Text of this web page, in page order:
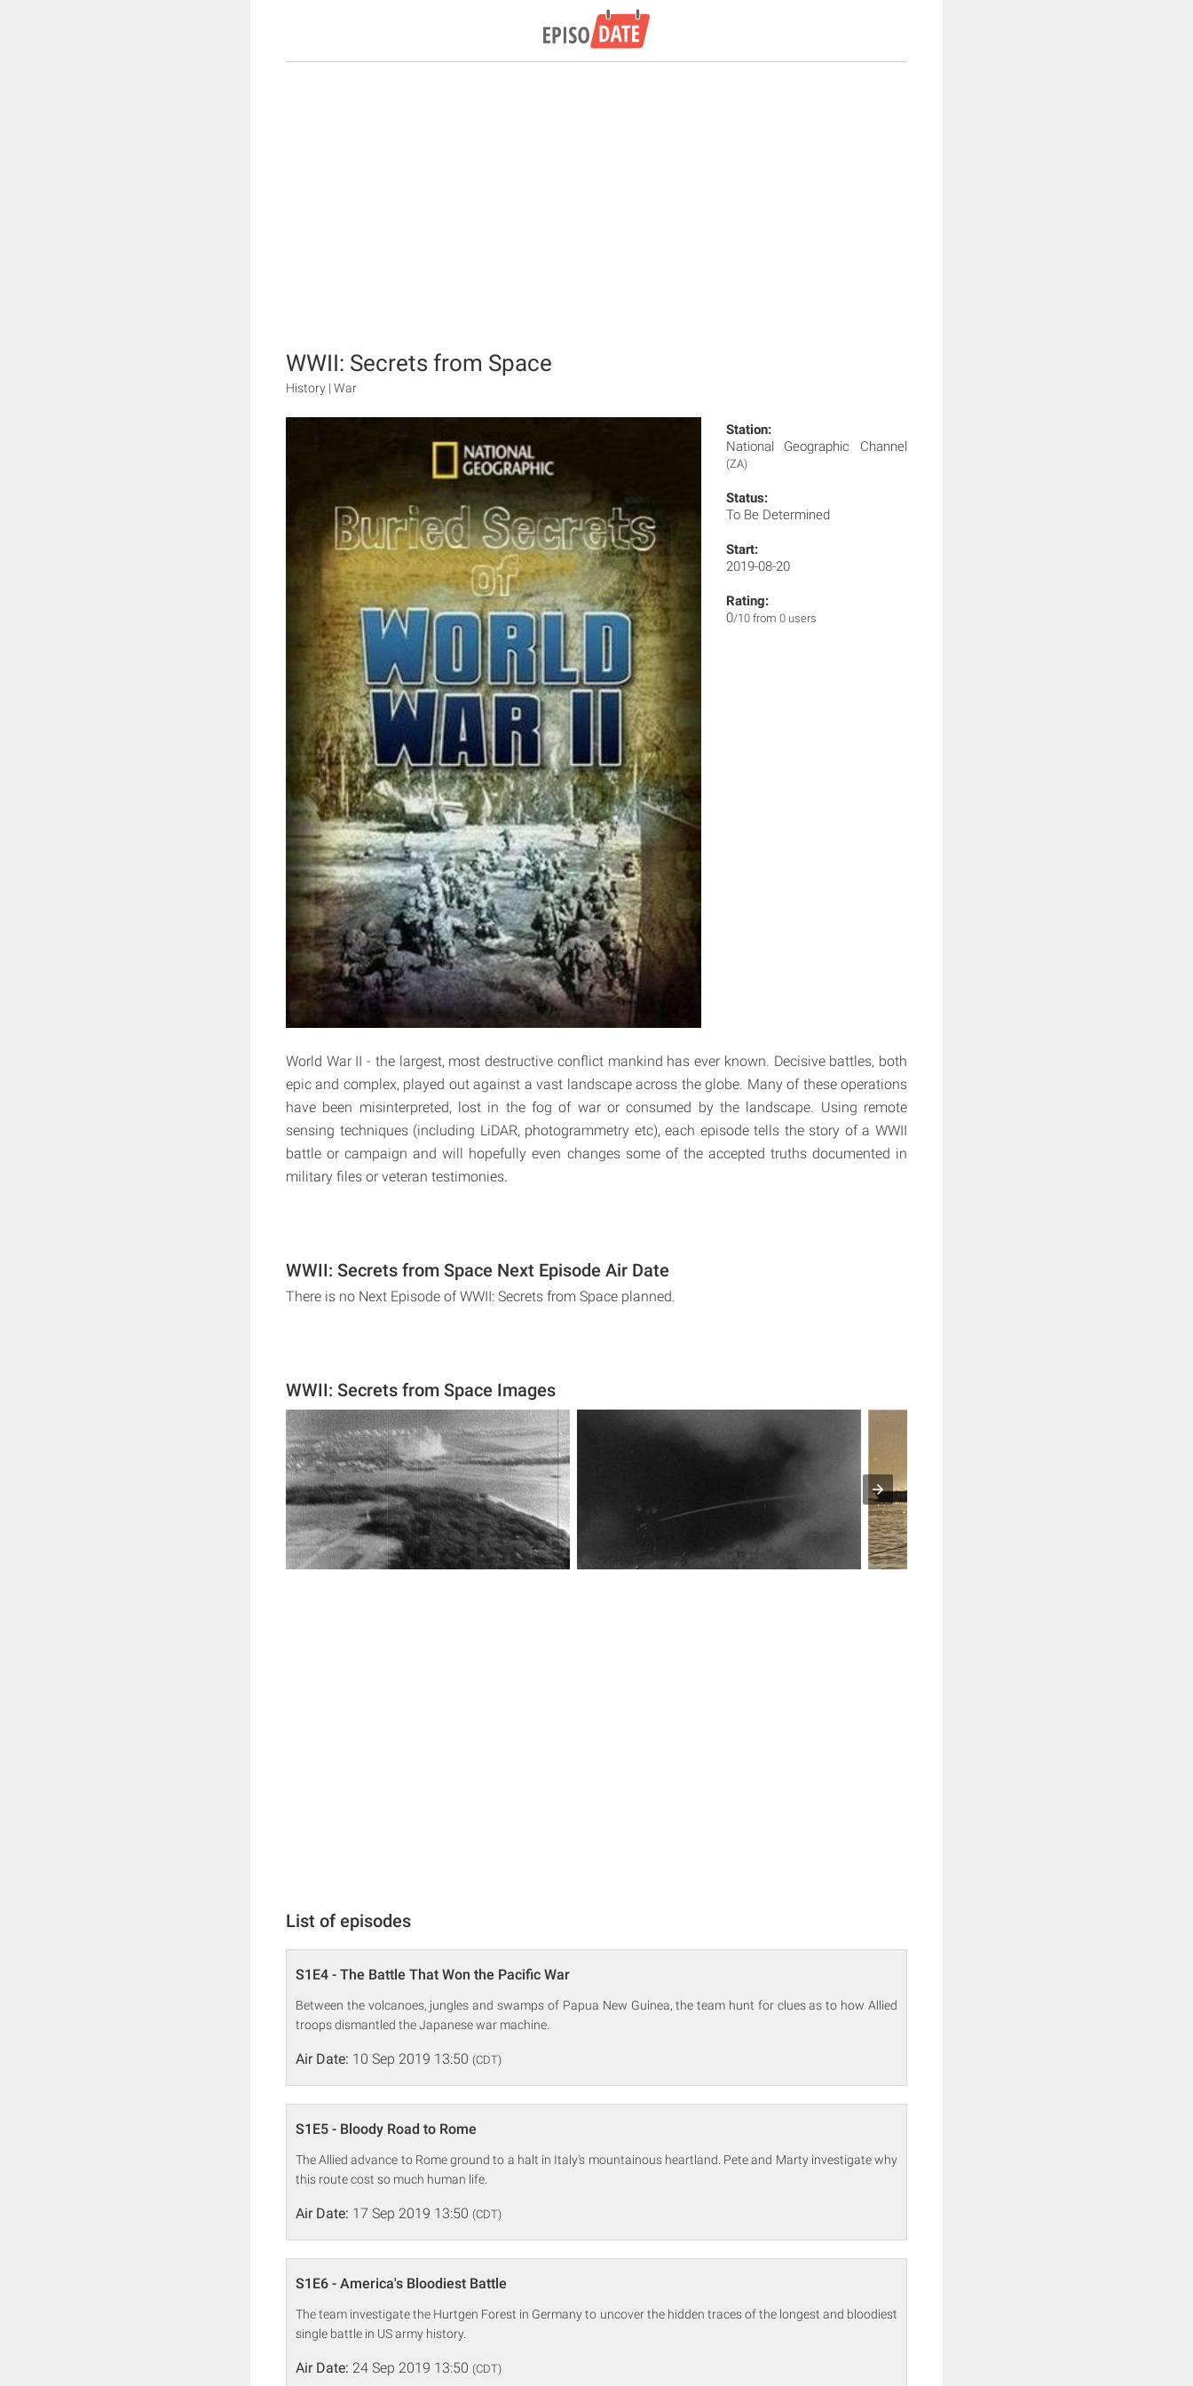
WWII: Secrets from Space
History | War
Station:
National Geographic Channel
(ZA)
Status:
To Be Determined
Start:
2019-08-20
Rating:
0/10 from 0 users
World War II - the largest, most destructive conflict mankind has ever known. Decisive battles, both
epic and complex, played out against a vast landscape across the globe. Many of these operations
have been misinterpreted, lost in the fog of war or consumed by the landscape. Using remote
sensing techniques (including LiDAR, photogrammetry etc), each episode tells the story of a WWII
battle or campaign and will hopefully even changes some of the accepted truths documented in
military files or veteran testimonies.
WWII: Secrets from Space Next Episode Air Date
There is no Next Episode of WWII: Secrets from Space planned.
WWII: Secrets from Space Images
List of episodes
S1E4 - The Battle That Won the Pacific War
Between the volcanoes, jungles and swamps of Papua New Guinea, the team hunt for clues as to how Allied
troops dismantled the Japanese war machine.
Air Date: 10 Sep 2019 13:50 (CDT)
S1E5 - Bloody Road to Rome
The Allied advance to Rome ground to a halt in Italy's mountainous heartland. Pete and Marty investigate why
this route cost so much human life.
Air Date: 17 Sep 2019 13:50 (CDT)
S1E6 - America's Bloodiest Battle
The team investigate the Hurtgen Forest in Germany to uncover the hidden traces of the longest and bloodiest
single battle in US army history.
Air Date: 24 Sep 2019 13:50 (CDT)